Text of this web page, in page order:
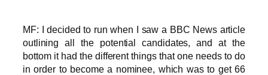
MF: I decided to run when I saw a BBC News article
outlining all the potential candidates, and at the
bottom it had the different things that one needs to do
in order to become a nominee, which was to get 66